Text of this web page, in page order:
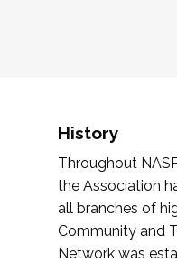
History
Throughout
the Association
all branches of
Community and
Network was